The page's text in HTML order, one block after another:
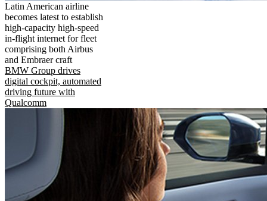
Latin American airline
becomes latest to establish
high-capacity high-speed
in-flight internet for fleet
comprising both Airbus
and Embraer craft
BMW Group drives
digital cockpit, automated
driving future with
Qualcomm